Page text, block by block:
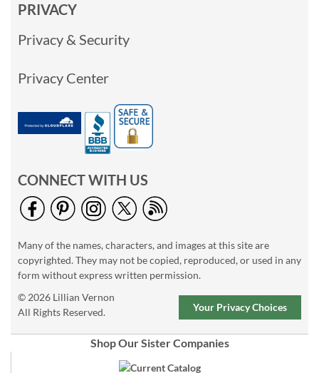
PRIVACY
Privacy & Security
Privacy Center
CONNECT WITH US
Many of the names, characters, and images at this site are
copyrighted. They may not be copied, reproduced, or used in any
form without express written permission.
© 2026 Lillian Vernon
All Rights Reserved.
Your Privacy Choices
Shop Our Sister Companies